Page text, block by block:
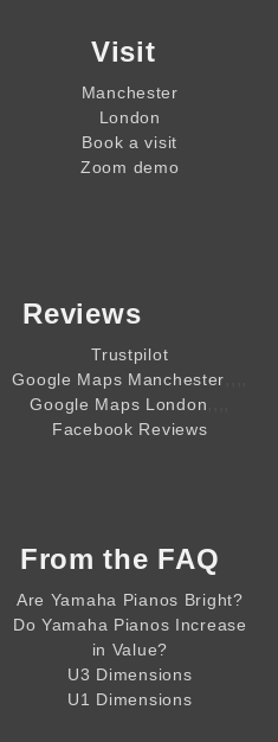
Visit
Manchester
London
Book a visit
Zoom demo
Reviews
Trustpilot
Google Maps Manchester
Google Maps London
Facebook Reviews
From the FAQ
Are Yamaha Pianos Bright?
Do Yamaha Pianos Increase
in Value?
U3 Dimensions
U1 Dimensions